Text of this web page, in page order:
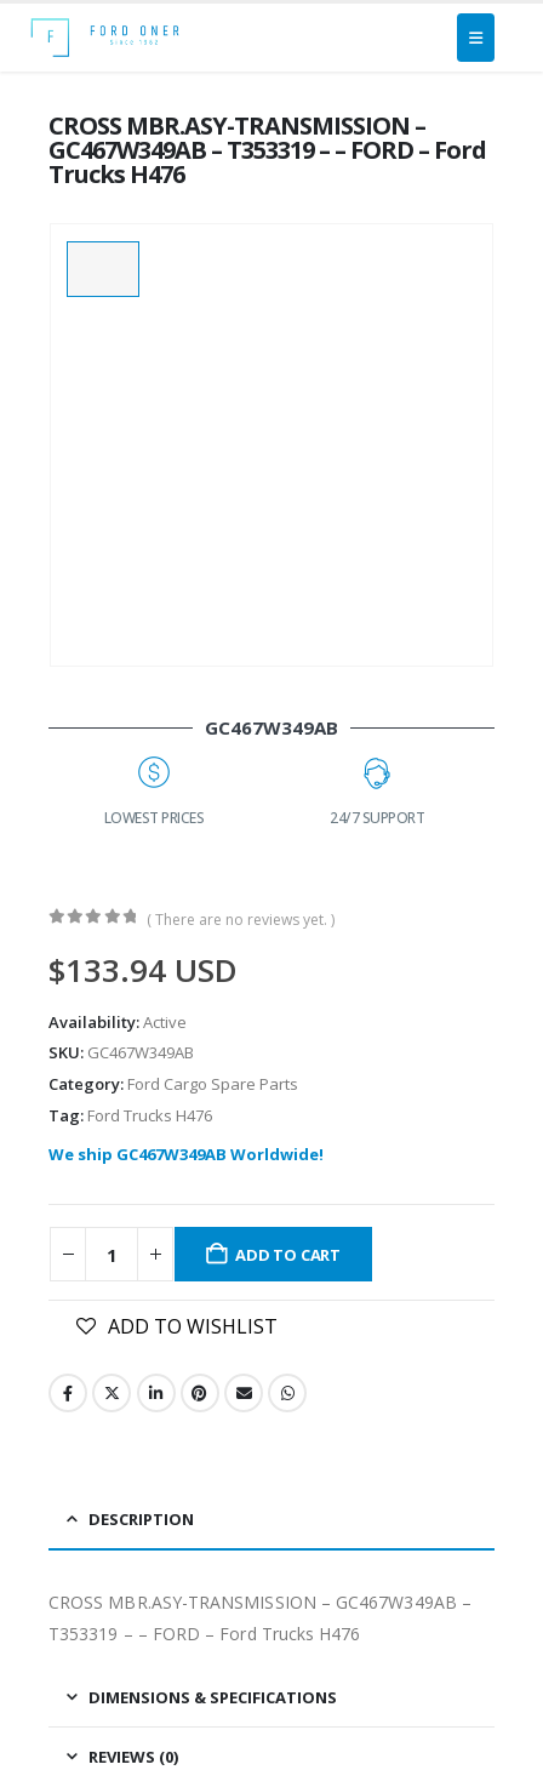
CROSS MBR.ASY-TRANSMISSION –
GC467W349AB – T353319 – – FORD – Ford
Trucks H476
GC467W349AB
LOWEST PRICES 24/7 SUPPORT
( There are no reviews yet. )
$133.94 USD
Availability:Active
SKU: GC467W349AB
Category: Ford Cargo Spare Parts
Tag: Ford Trucks H476
We ship GC467W349AB Worldwide!
ADD TO CART
ADD TO WISHLIST
DESCRIPTION
CROSS MBR.ASY-TRANSMISSION – GC467W349AB –
T353319 – – FORD – Ford Trucks H476
DIMENSIONS & SPECIFICATIONS
REVIEWS (0)